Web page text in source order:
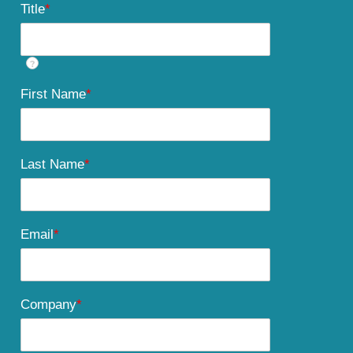
Title*
?
First Name*
Last Name*
Email*
Company*